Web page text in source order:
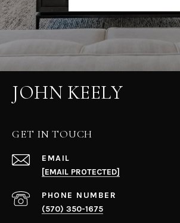
JOHN KEELY
GET IN TOUCH
EMAIL
[EMAIL PROTECTED]
PHONE NUMBER
(570) 350-1675